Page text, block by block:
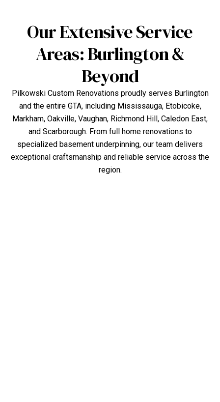
Our Extensive Service
Areas: Burlington &
Beyond
Pilkowski Custom Renovations proudly serves Burlington
and the entire GTA, including Mississauga, Etobicoke,
Markham, Oakville, Vaughan, Richmond Hill, Caledon East,
and Scarborough. From full home renovations to
specialized basement underpinning, our team delivers
exceptional craftsmanship and reliable service across the
region.